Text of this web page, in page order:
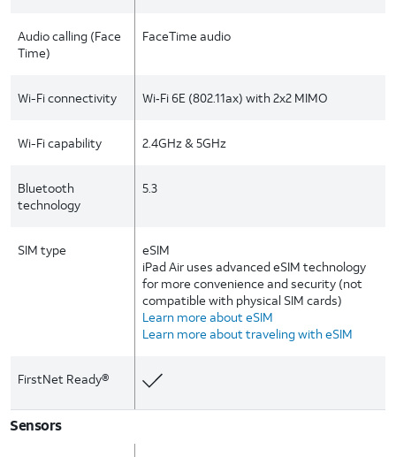
Audio calling (Face
Time)
FaceTime audio
Wi-Fi connectivity Wi‑Fi 6E (802.11ax) with 2x2 MIMO
Wi-Fi capability 2.4GHz & 5GHz
Bluetooth
technology
5.3
SIM type
eSIM
iPad Air uses advanced eSIM technology
for more convenience and security (not
compatible with physical SIM cards)
Learn more about eSIM
Learn more about traveling with eSIM
FirstNet Ready®
Sensors